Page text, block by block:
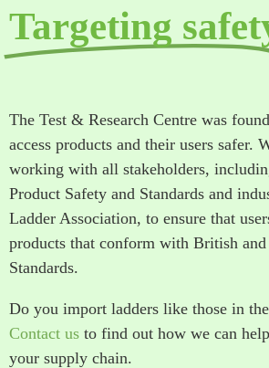
Targeting
The Test & Research Centre was
access products and their users safer.
working with all stakeholders,
Product Safety and Standards and
Ladder Association, to ensure that
products that conform with British and
Standards.
Do you import ladders like those in
Contact us to find out how we can
your supply chain.